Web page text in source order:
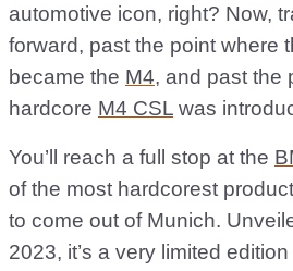
automotive icon, right? Now,
forward, past the point where
became the M4, and past the
hardcore M4 CSL was
You’ll reach a full stop at the
of the most hardcorest
to come out of Munich.
2023, it’s a very limited